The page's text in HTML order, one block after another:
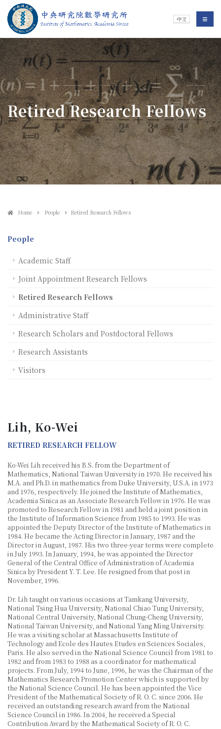
Jump To中央區塊/Main Content
Institute of 中文 選單/
:::
Retired Research Fellows
Home People Retired Research Fellows
People
Academic Staff
Joint Appointment Research Fellows
Retired Research Fellows
Administrative Staff
Research Scholars and Postdoctoral Fellows
Research Assistants
Visitors
Lih, Ko-Wei
RETIRED RESEARCH FELLOW
Ko-Wei Lih received his B.S. from the Department of
Mathematics, National Taiwan University in 1970. He received his
M.A. and Ph.D. in mathematics from Duke University, U.S.A. in 1973
and 1976, respectively. He joined the Institute of Mathematics,
Academia Sinica as an Associate Research Fellow in 1976. He was
promoted to Research Fellow in 1981 and held a joint position in
the Institute of Information Science from 1985 to 1993. He was
appointed the Deputy Director of the Institute of Mathematics in
1984. He became the Acting Director in January, 1987 and the
Director in August, 1987. His two three-year terms were complete
in July 1993. In January, 1994, he was appointed the Director
General of the Central Office of Administration of Academia
Sinica by President Y. T. Lee. He resigned from that post in
November, 1996.
Dr. Lih taught on various occasions at Tamkang University,
National Tsing Hua University, National Chiao Tung University,
National Central University, National Chung-Cheng University,
National Taiwan University, and National Yang Ming University.
He was a visiting scholar at Massachusetts Institute of
Technology and Ecole des Hautes Etudes en Sciences Sociales,
Paris. He also served in the National Science Council from 1981 to
1982 and from 1983 to 1988 as a coordinator for mathematical
projects. From July, 1994 to June, 1996, he was the Chairman of the
Mathematics Research Promotion Center which is supported by
the National Science Council. He has been appointed the Vice
President of the Mathematical Society of R. O. C. since 2006. He
received an outstanding research award from the National
Science Council in 1986. In 2004, he received a Special
Contribution Award by the Mathematical Society of R. O. C.